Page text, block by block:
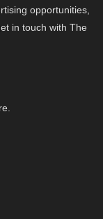
opportunities,
in touch with The